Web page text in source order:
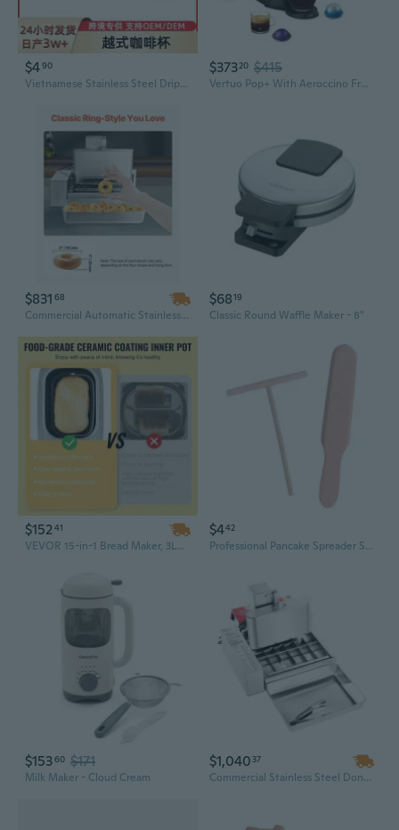
$490
Vietnamese Stainless Steel Drip Coffee Maker 6Q7Q8Q Models - Phin Filter & French Press Style
$37320 $415
Vertuo Pop+ With Aeroccino Frother Single-Serve Coffee Maker - Pink
$831 68
Commercial Automatic Stainless Steel Donut Maker - 6 Row Electric Fryer, 360 Pcs/Hour, Intelligent Temperature Control
$6819
Classic Round Waffle Maker - 8"
$15241
VEVOR 15-in-1 Bread Maker, 3LB Automatic Dough Machine with Nonstick Ceramic Pan & Gluten Free Setting
$442
Professional Pancake Spreader Set for Home Baking | Wooden Scraper and Batter Rake for Crepes, Jianbing, and Multigrain Pancakes
$15360 $171
Milk Maker - Cloud Cream
$1,040 37
Commercial Stainless Steel Donut Maker: 6-Row Automatic Machine, 360 Donuts/Hour, High-Power Electric